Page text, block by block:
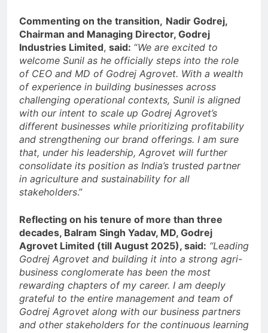
Commenting on the transition, Nadir Godrej,
Chairman and Managing Director, Godrej
Industries Limited, said: “We are excited to
welcome Sunil as he officially steps into the role
of CEO and MD of Godrej Agrovet. With a wealth
of experience in building businesses across
challenging operational contexts, Sunil is aligned
with our intent to scale up Godrej Agrovet’s
different businesses while prioritizing profitability
and strengthening our brand offerings. I am sure
that, under his leadership, Agrovet will further
consolidate its position as India’s trusted partner
in agriculture and sustainability for all
stakeholders.”
Reflecting on his tenure of more than three
decades, Balram Singh Yadav, MD, Godrej
Agrovet Limited (till August 2025), said: “Leading
Godrej Agrovet and building it into a strong agri-
business conglomerate has been the most
rewarding chapters of my career. I am deeply
grateful to the entire management and team of
Godrej Agrovet along with our business partners
and other stakeholders for the continuous learning